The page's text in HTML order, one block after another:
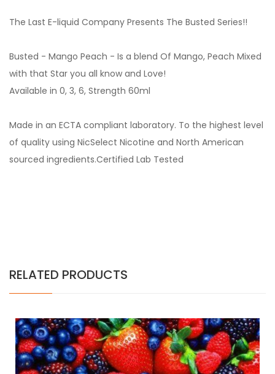
The Last E-liquid Company Presents The Busted Series!!
Busted - Mango Peach - Is a blend Of Mango, Peach Mixed
with that Star you all know and Love!
Available in 0, 3, 6, Strength 60ml
Made in an ECTA compliant laboratory. To the highest level
of quality using NicSelect Nicotine and North American
sourced ingredients.Certified Lab Tested
RELATED PRODUCTS